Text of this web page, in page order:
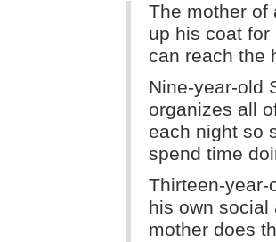
The mother of
up his coat
can reach the
Nine-year-old
organizes all
each night so
spend time
Thirteen-year-
his own social
mother does